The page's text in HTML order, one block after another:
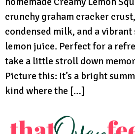
crunchy graham cracker
condensed milk, and a
lemon juice. Perfect for a
take a little stroll down
Picture this: It’s a bright
kind where the […]